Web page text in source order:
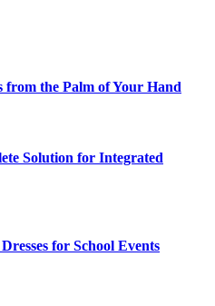
the Palm of Your Hand
Solution for Integrated
for School Events